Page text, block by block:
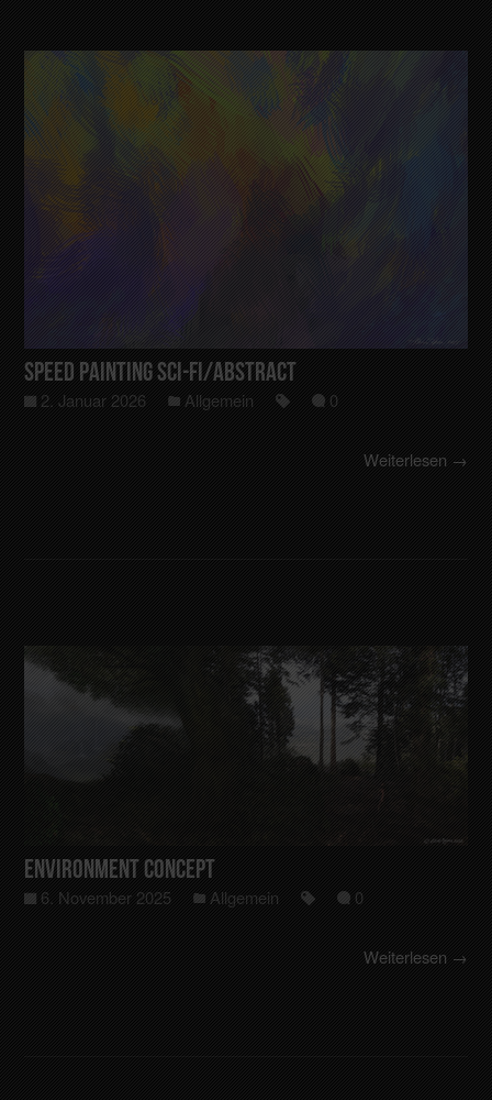
Speed Painting Sci-Fi/Abstract
2. Januar 2026 Allgemein 0
Weiterlesen →
Environment Concept
6. November 2025 Allgemein 0
Weiterlesen →